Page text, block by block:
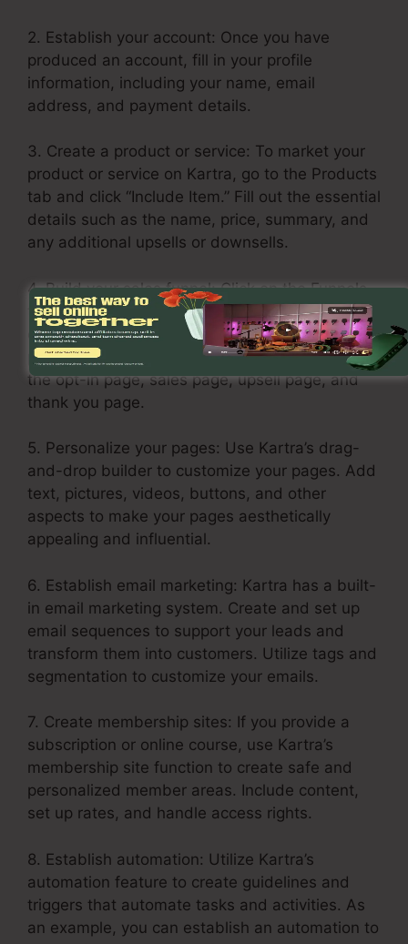
2. Establish your account: Once you have
produced an account, fill in your profile
information, including your name, email
address, and payment details.
3. Create a product or service: To market your
product or service on Kartra, go to the Products
tab and click “Include Item.” Fill out the essential
details such as the name, price, summary, and
any additional upsells or downsells.
4. Build your sales funnel: Click on the Funnels
tab and choose “Create Funnel.” Select a layout
or build one from scratch. Add your services or
products in each stage of the funnel, including
the opt-in page, sales page, upsell page, and
thank you page.
5. Personalize your pages: Use Kartra’s drag-
and-drop builder to customize your pages. Add
text, pictures, videos, buttons, and other
aspects to make your pages aesthetically
appealing and influential.
6. Establish email marketing: Kartra has a built-
in email marketing system. Create and set up
email sequences to support your leads and
transform them into customers. Utilize tags and
segmentation to customize your emails.
7. Create membership sites: If you provide a
subscription or online course, use Kartra’s
membership site function to create safe and
personalized member areas. Include content,
set up rates, and handle access rights.
8. Establish automation: Utilize Kartra’s
automation feature to create guidelines and
triggers that automate tasks and activities. As
an example, you can establish an automation to